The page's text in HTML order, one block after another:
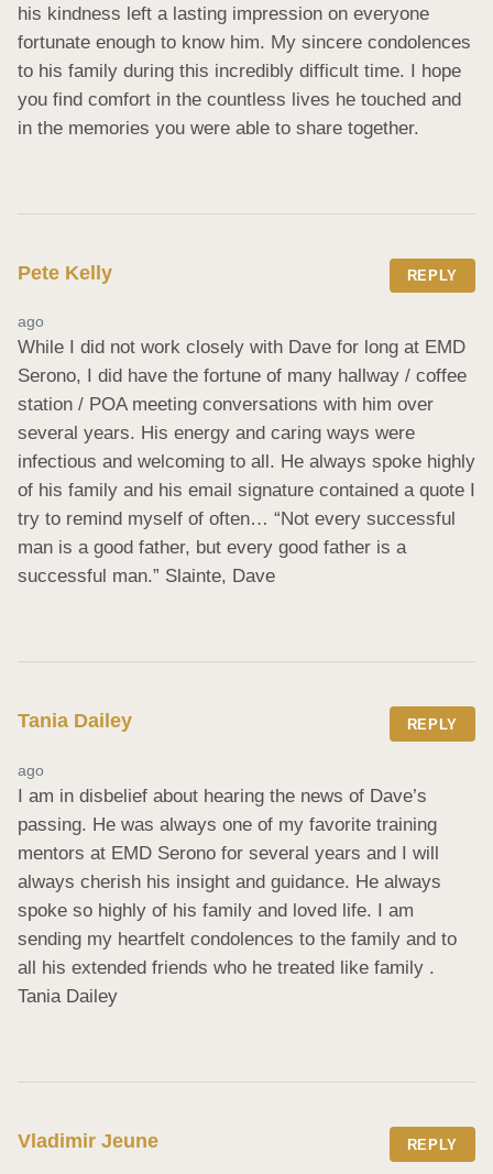
his kindness left a lasting impression on everyone
fortunate enough to know him. My sincere condolences
to his family during this incredibly difficult time. I hope
you find comfort in the countless lives he touched and
in the memories you were able to share together.
Pete Kelly REPLY
ago
While I did not work closely with Dave for long at EMD
Serono, I did have the fortune of many hallway / coffee
station / POA meeting conversations with him over
several years. His energy and caring ways were
infectious and welcoming to all. He always spoke highly
of his family and his email signature contained a quote I
try to remind myself of often… “Not every successful
man is a good father, but every good father is a
successful man.” Slainte, Dave
Tania Dailey REPLY
ago
I am in disbelief about hearing the news of Dave’s
passing. He was always one of my favorite training
mentors at EMD Serono for several years and I will
always cherish his insight and guidance. He always
spoke so highly of his family and loved life. I am
sending my heartfelt condolences to the family and to
all his extended friends who he treated like family .
Tania Dailey
Vladimir Jeune REPLY